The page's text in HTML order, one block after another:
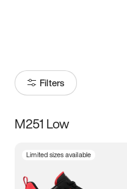
Filters
Size
M251 Low
Limited sizes available